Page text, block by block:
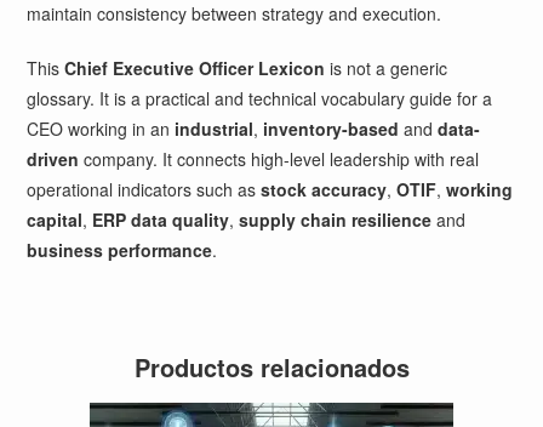
maintain consistency between strategy and execution.
ThisChief Executive Officer Lexicon is not a generic
glossary. It is a practical and technical vocabulary guide for a
CEO working in an industrial, inventory-based anddata-
driven company. It connects high-level leadership with real
operational indicators such asstock accuracy,OTIF,working
capital, ERP data quality,supply chain resilience and
business performance.
Productos relacionados